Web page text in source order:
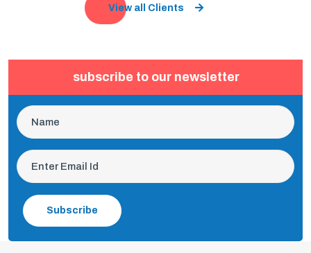
View all Clients
subscribe to our newsletter
Subscribe